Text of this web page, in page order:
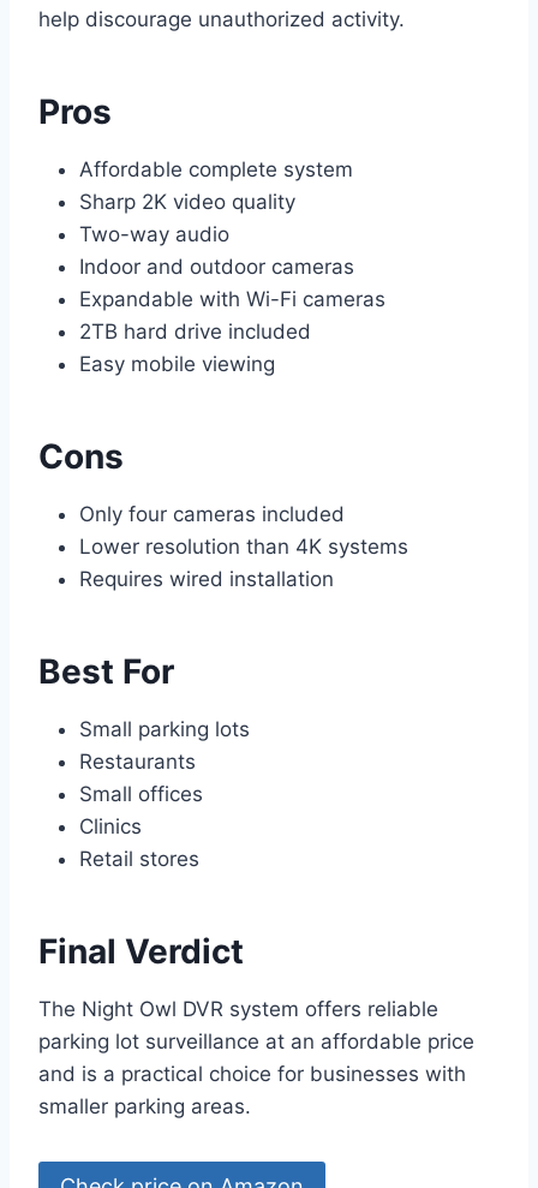
help discourage unauthorized activity.
Pros
Affordable complete system
Sharp 2K video quality
Two-way audio
Indoor and outdoor cameras
Expandable with Wi-Fi cameras
2TB hard drive included
Easy mobile viewing
Cons
Only four cameras included
Lower resolution than 4K systems
Requires wired installation
Best For
Small parking lots
Restaurants
Small offices
Clinics
Retail stores
Final Verdict
The Night Owl DVR system offers reliable
parking lot surveillance at an affordable price
and is a practical choice for businesses with
smaller parking areas.